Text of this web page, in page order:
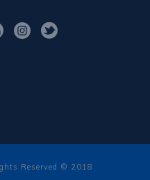
Reserved © 2018